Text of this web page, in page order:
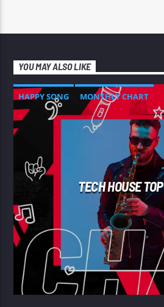
YOU MAY ALSO LIKE
HAPPY SONG
MONTHLY CHART
SUMMER CHART
TECH HOUSE
TECH HOUSE